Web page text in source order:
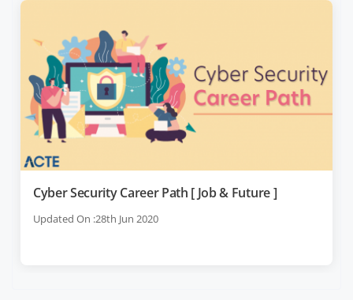
Cyber Security Career Path [ Job & Future ]
Updated On :28th Jun 2020